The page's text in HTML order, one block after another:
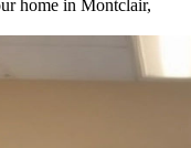
home in Montclair,